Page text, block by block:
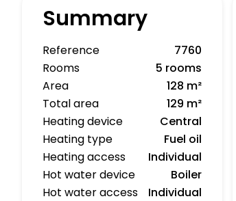
Summary
Reference
7760
Rooms
5 rooms
Area
128 m²
Total area
129 m²
Heating device
Central
Heating type
Fuel oil
Heating access
Individual
Hot water device
Boiler
Hot water access
Individual